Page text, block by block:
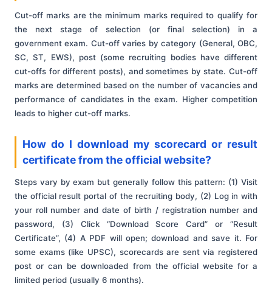
Cut-off marks are the minimum marks required to qualify for
the next stage of selection (or final selection) in a
government exam. Cut-off varies by category (General, OBC,
SC, ST, EWS), post (some recruiting bodies have different
cut-offs for different posts), and sometimes by state. Cut-off
marks are determined based on the number of vacancies and
performance of candidates in the exam. Higher competition
leads to higher cut-off marks.
How do I download my scorecard or result
certificate from the official website?
Steps vary by exam but generally follow this pattern: (1) Visit
the official result portal of the recruiting body, (2) Log in with
your roll number and date of birth / registration number and
password, (3) Click “Download Score Card” or “Result
Certificate”, (4) A PDF will open; download and save it. For
some exams (like UPSC), scorecards are sent via registered
post or can be downloaded from the official website for a
limited period (usually 6 months).